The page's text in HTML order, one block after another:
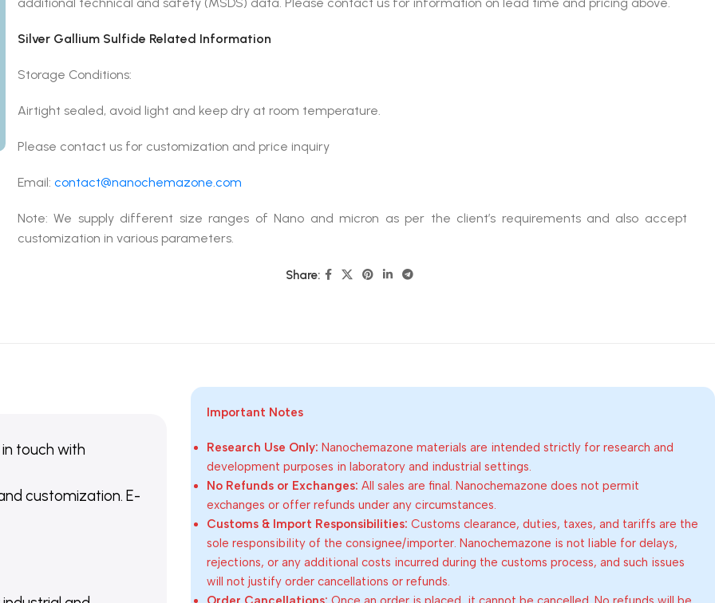
Silver Gallium Sulfide Related Information
Storage Conditions:
Airtight sealed, avoid light and keep dry at room temperature.
Please contact us for customization and price inquiry
Email: contact@nanochemazone.com
Note: We supply different size ranges of Nano and micron as per the client’s requirements and also accept
customization in various parameters.
Share:
touch with
customization. E-
Important Notes
Research Use Only: Nanochemazone materials are intended strictly for research and
development purposes in laboratory and industrial settings.
No Refunds or Exchanges: All sales are final. Nanochemazone does not permit
exchanges or offer refunds under any circumstances.
Customs & Import Responsibilities: Customs clearance, duties, taxes, and tariffs are the
sole responsibility of the consignee/importer. Nanochemazone is not liable for delays,
rejections, or any additional costs incurred during the customs process, and such issues
will not justify order cancellations or refunds.